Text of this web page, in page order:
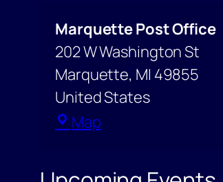
Marquette Post Office
202 W Washington St
Marquette, MI 49855
United States
MapMarquette